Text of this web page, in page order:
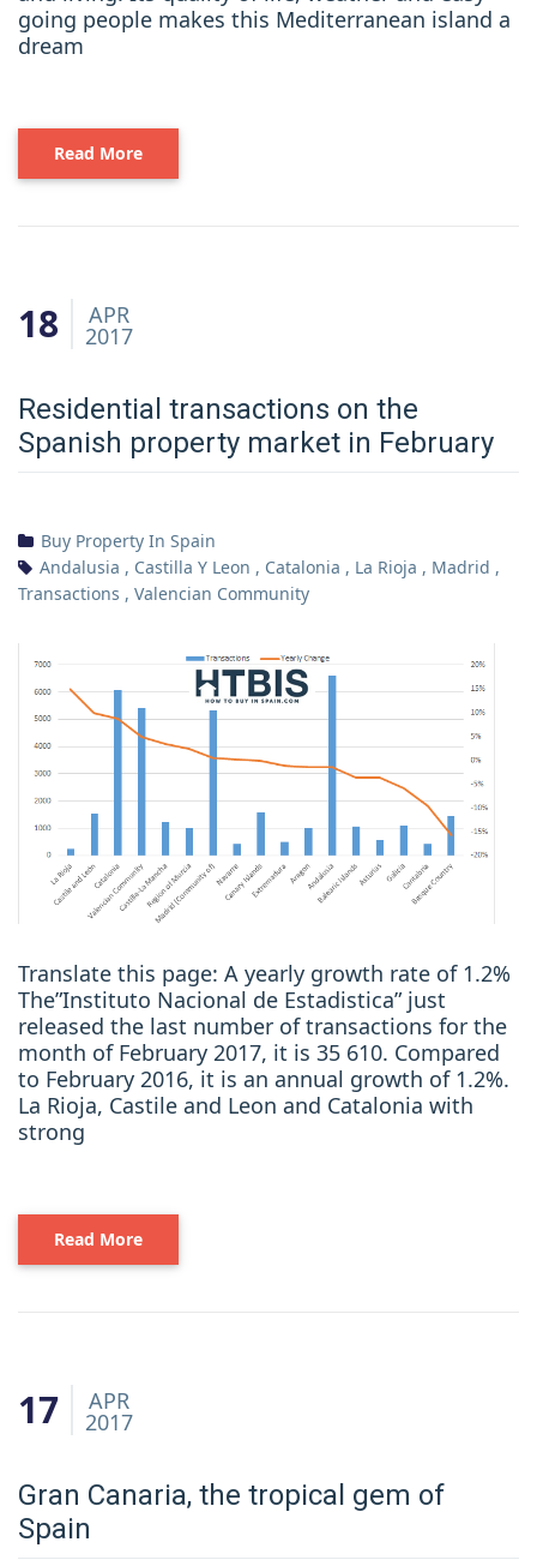
going people makes this Mediterranean island a
dream
Read More
18 APR
2017
Residential transactions on the
Spanish property market in February
Buy Property In Spain
Andalusia , Castilla Y Leon , Catalonia , La Rioja , Madrid ,
Transactions , Valencian Community
Translate this page: A yearly growth rate of 1.2%
The”Instituto Nacional de Estadistica” just
released the last number of transactions for the
month of February 2017, it is 35 610. Compared
to February 2016, it is an annual growth of 1.2%.
La Rioja, Castile and Leon and Catalonia with
strong
Read More
17 APR
2017
Gran Canaria, the tropical gem of
Spain